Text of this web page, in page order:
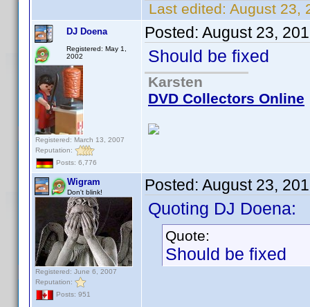
Last edited: August 23,
DJ Doena
Registered: May 1,
2002
Registered: March 13, 2007
Reputation:
Posts: 6,776
Posted: August 23,
Should be fixed
Karsten
DVD Collectors Online
Wigram
Don't blink!
Registered: June 6, 2007
Reputation:
Posts: 951
Posted: August 23,
Quoting DJ Doena:
Quote:
Should be fixed